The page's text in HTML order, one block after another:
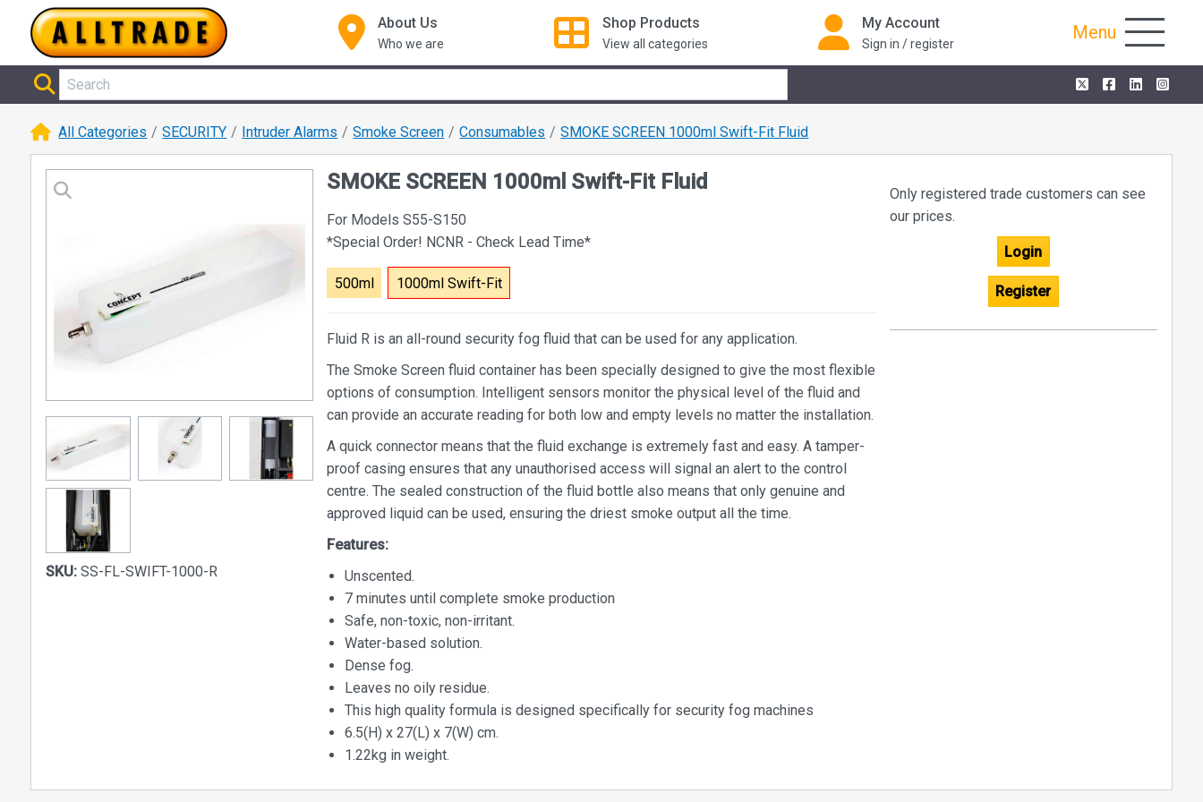
About Us
Who we are
Shop Products
View all categories
My Account
Sign in / register
Menu
All Categories SECURITY Intruder Alarms Smoke Screen Consumables SMOKE SCREEN 1000ml Swift-Fit Fluid
SKU: SS-FL-SWIFT-1000-R
SMOKE SCREEN 1000ml Swift-Fit Fluid
For Models S55-S150
*Special Order! NCNR - Check Lead Time*
500ml 1000ml Swift-Fit
Fluid R is an all-round security fog fluid that can be used for any application.
The Smoke Screen fluid container has been specially designed to give the most flexible
options of consumption. Intelligent sensors monitor the physical level of the fluid and
can provide an accurate reading for both low and empty levels no matter the installation.
A quick connector means that the fluid exchange is extremely fast and easy. A tamper-
proof casing ensures that any unauthorised access will signal an alert to the control
centre. The sealed construction of the fluid bottle also means that only genuine and
approved liquid can be used, ensuring the driest smoke output all the time.
Features:
Unscented.
7 minutes until complete smoke production
Safe, non-toxic, non-irritant.
Water-based solution.
Dense fog.
Leaves no oily residue.
This high quality formula is designed specifically for security fog machines
6.5(H) x 27(L) x 7(W) cm.
1.22kg in weight.
Only registered trade customers can see
our prices.
Login
Register